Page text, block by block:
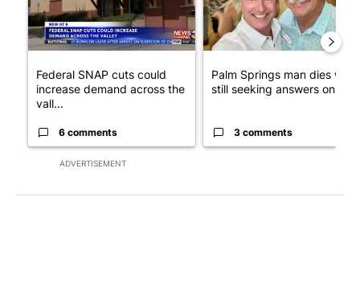
ADVERTISEMENT
Federal SNAP cuts could
increase demand across the
vall...
6 comments
Palm Springs man dies while
still seeking answers on hu...
3 comments